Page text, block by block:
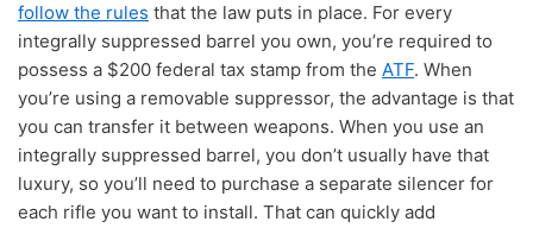
follow the rules that the law puts in place. For every
integrally suppressed barrel you own, you’re required to
possess a $200 federal tax stamp from the ATF. When
you’re using a removable suppressor, the advantage is that
you can transfer it between weapons. When you use an
integrally suppressed barrel, you don’t usually have that
luxury, so you’ll need to purchase a separate silencer for
each rifle you want to install. That can quickly add